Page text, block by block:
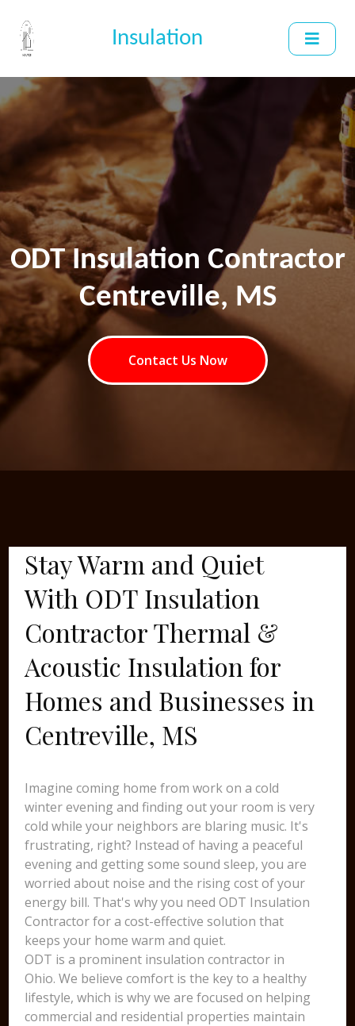
Insulation
ODT Insulation Contractor
Centreville, MS
Contact Us Now
Stay Warm and Quiet
With ODT Insulation
Contractor Thermal &
Acoustic Insulation for
Homes and Businesses in
Centreville, MS
Imagine coming home from work on a cold
winter evening and finding out your room is very
cold while your neighbors are blaring music. It's
frustrating, right? Instead of having a peaceful
evening and getting some sound sleep, you are
worried about noise and the rising cost of your
energy bill. That's why you need ODT Insulation
Contractor for a cost-effective solution that
keeps your home warm and quiet.
ODT is a prominent insulation contractor in
Ohio. We believe comfort is the key to a healthy
lifestyle, which is why we are focused on helping
commercial and residential properties maintain